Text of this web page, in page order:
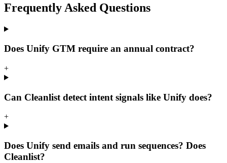
Frequently Asked Questions
Does Unify GTM require an annual contract?
+
Can Cleanlist detect intent signals like Unify does?
+
Does Unify send emails and run sequences? Does
Cleanlist?